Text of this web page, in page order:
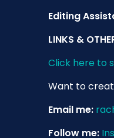
Editing
LINKS &
Click here to
Want to
Email me:
Follow me: